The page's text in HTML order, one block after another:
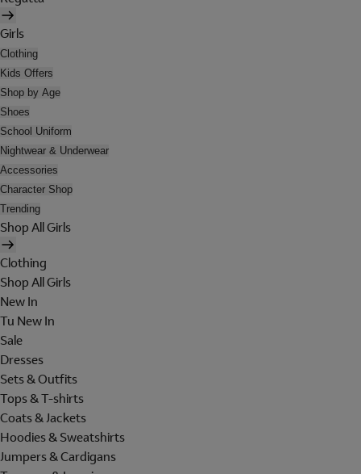
Girls
Clothing
Kids Offers
Shop by Age
Shoes
School Uniform
Nightwear & Underwear
Accessories
Character Shop
Trending
Shop All Girls
Clothing
Shop All Girls
New In
Tu New In
Sale
Dresses
Sets & Outfits
Tops & T-shirts
Coats & Jackets
Hoodies & Sweatshirts
Jumpers & Cardigans